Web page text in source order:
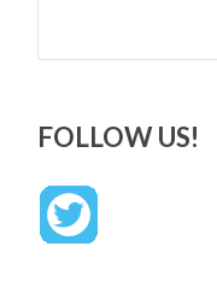
FOLLOW US!